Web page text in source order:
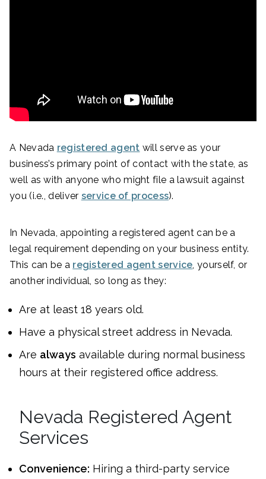
A Nevada registered agent will serve as your
business’s primary point of contact with the state, as
well as with anyone who might file a lawsuit against
you (i.e., deliver service of process).
In Nevada, appointing a registered agent can be a
legal requirement depending on your business entity.
This can be a registered agent service , yourself, or
another individual, so long as they:
Are at least 18 years old.
Have a physical street address in Nevada.
Are always available during normal business
hours at their registered office address.
Nevada Registered Agent
Services
Convenience: Hiring a third-party service